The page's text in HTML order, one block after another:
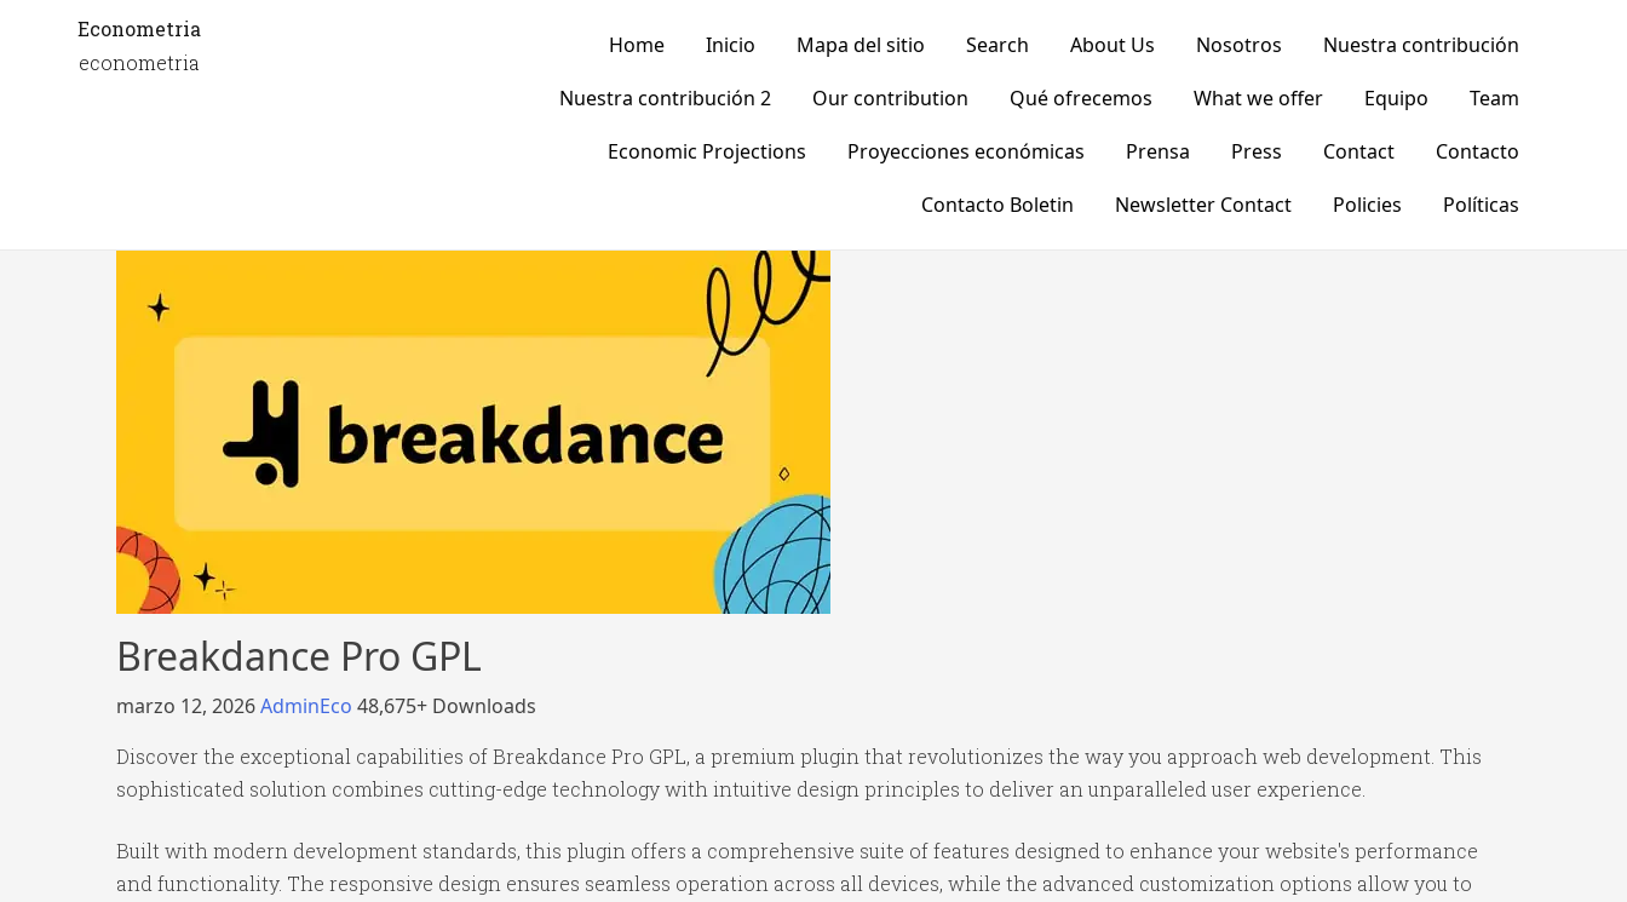
Econometria
econometria
Home Inicio Mapa del sitio Search About Us Nosotros
Nuestra contribución
Nuestra contribución 2
Our contribution Qué ofrecemos What we offer Equipo
Team
Economic Projections
Proyecciones económicas Prensa Press Contact
Contacto
Contacto Boletin
Newsletter Contact Policies Políticas
Breakdance Pro GPL
marzo 12, 2026AdminEco 48,675+ Downloads
Discover the exceptional capabilities of Breakdance Pro GPL, a premium plugin that revolutionizes the way you approach web development. This
sophisticated solution combines cutting-edge technology with intuitive design principles to deliver an unparalleled user experience.
Built with modern development standards, this plugin offers a comprehensive suite of features designed to enhance your website's performance
and functionality. The responsive design ensures seamless operation across all devices, while the advanced customization options allow you to